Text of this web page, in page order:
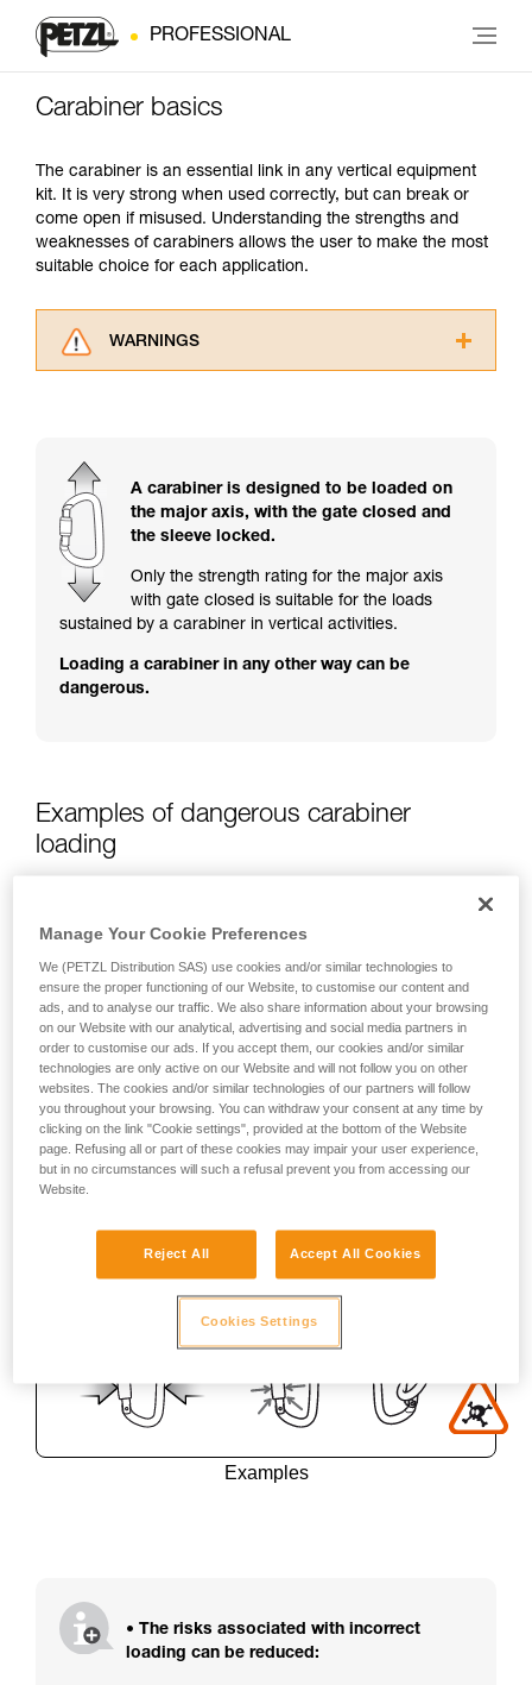
PROFESSIONAL
Carabiner basics
The carabiner is an essential link in any vertical equipment
kit. It is very strong when used correctly, but can break or
come open if misused. Understanding the strengths and
weaknesses of carabiners allows the user to make the most
suitable choice for each application.
WARNINGS
for Use to be able to understand this
supplementary information.
Mastering these techniques requires specific
your ability to perform these techniques safely
and independently before attempting them
unsupervised.
your activity. There may be others that we do
not describe here.
A carabiner is designed to be loaded on
the major axis, with the gate closed and
the sleeve locked.
Only the strength rating for the major axis
with gate closed is suitable for the loads
sustained by a carabiner in vertical activities.
Loading a carabiner in any other way can be
dangerous.
Examples of dangerous carabiner
loading
Examples
• The risks associated with incorrect
loading can be reduced:
Manage Your Cookie Preferences
We (PETZL Distribution SAS) use cookies and/or similar technologies to
ensure the proper functioning of our Website, to customise our content and
ads, and to analyse our traffic. We also share information about your browsing
on our Website with our analytical, advertising and social media partners in
order to customise our ads. If you accept them, our cookies and/or similar
technologies are only active on our Website and will not follow you on other
websites. The cookies and/or similar technologies of our partners will follow
you throughout your browsing. You can withdraw your consent at any time by
clicking on the link "Cookie settings", provided at the bottom of the Website
page. Refusing all or part of these cookies may impair your user experience,
but in no circumstances will such a refusal prevent you from accessing our
Website.
Reject All Accept All Cookies
Cookies Settings